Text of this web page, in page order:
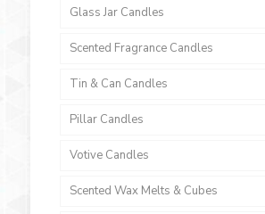
Glass Jar Candles
Scented Fragrance Candles
Tin & Can Candles
Pillar Candles
Votive Candles
Scented Wax Melts & Cubes